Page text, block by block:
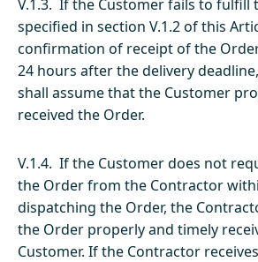
V.1.3. If the Customer fails to fulfill
specified in section V.1.2 of this
confirmation of receipt of the
24 hours after the delivery
shall assume that the Customer
received the Order.
V.1.4. If the Customer does not
the Order from the Contractor
dispatching the Order, the
the Order properly and timely
Customer. If the Contractor